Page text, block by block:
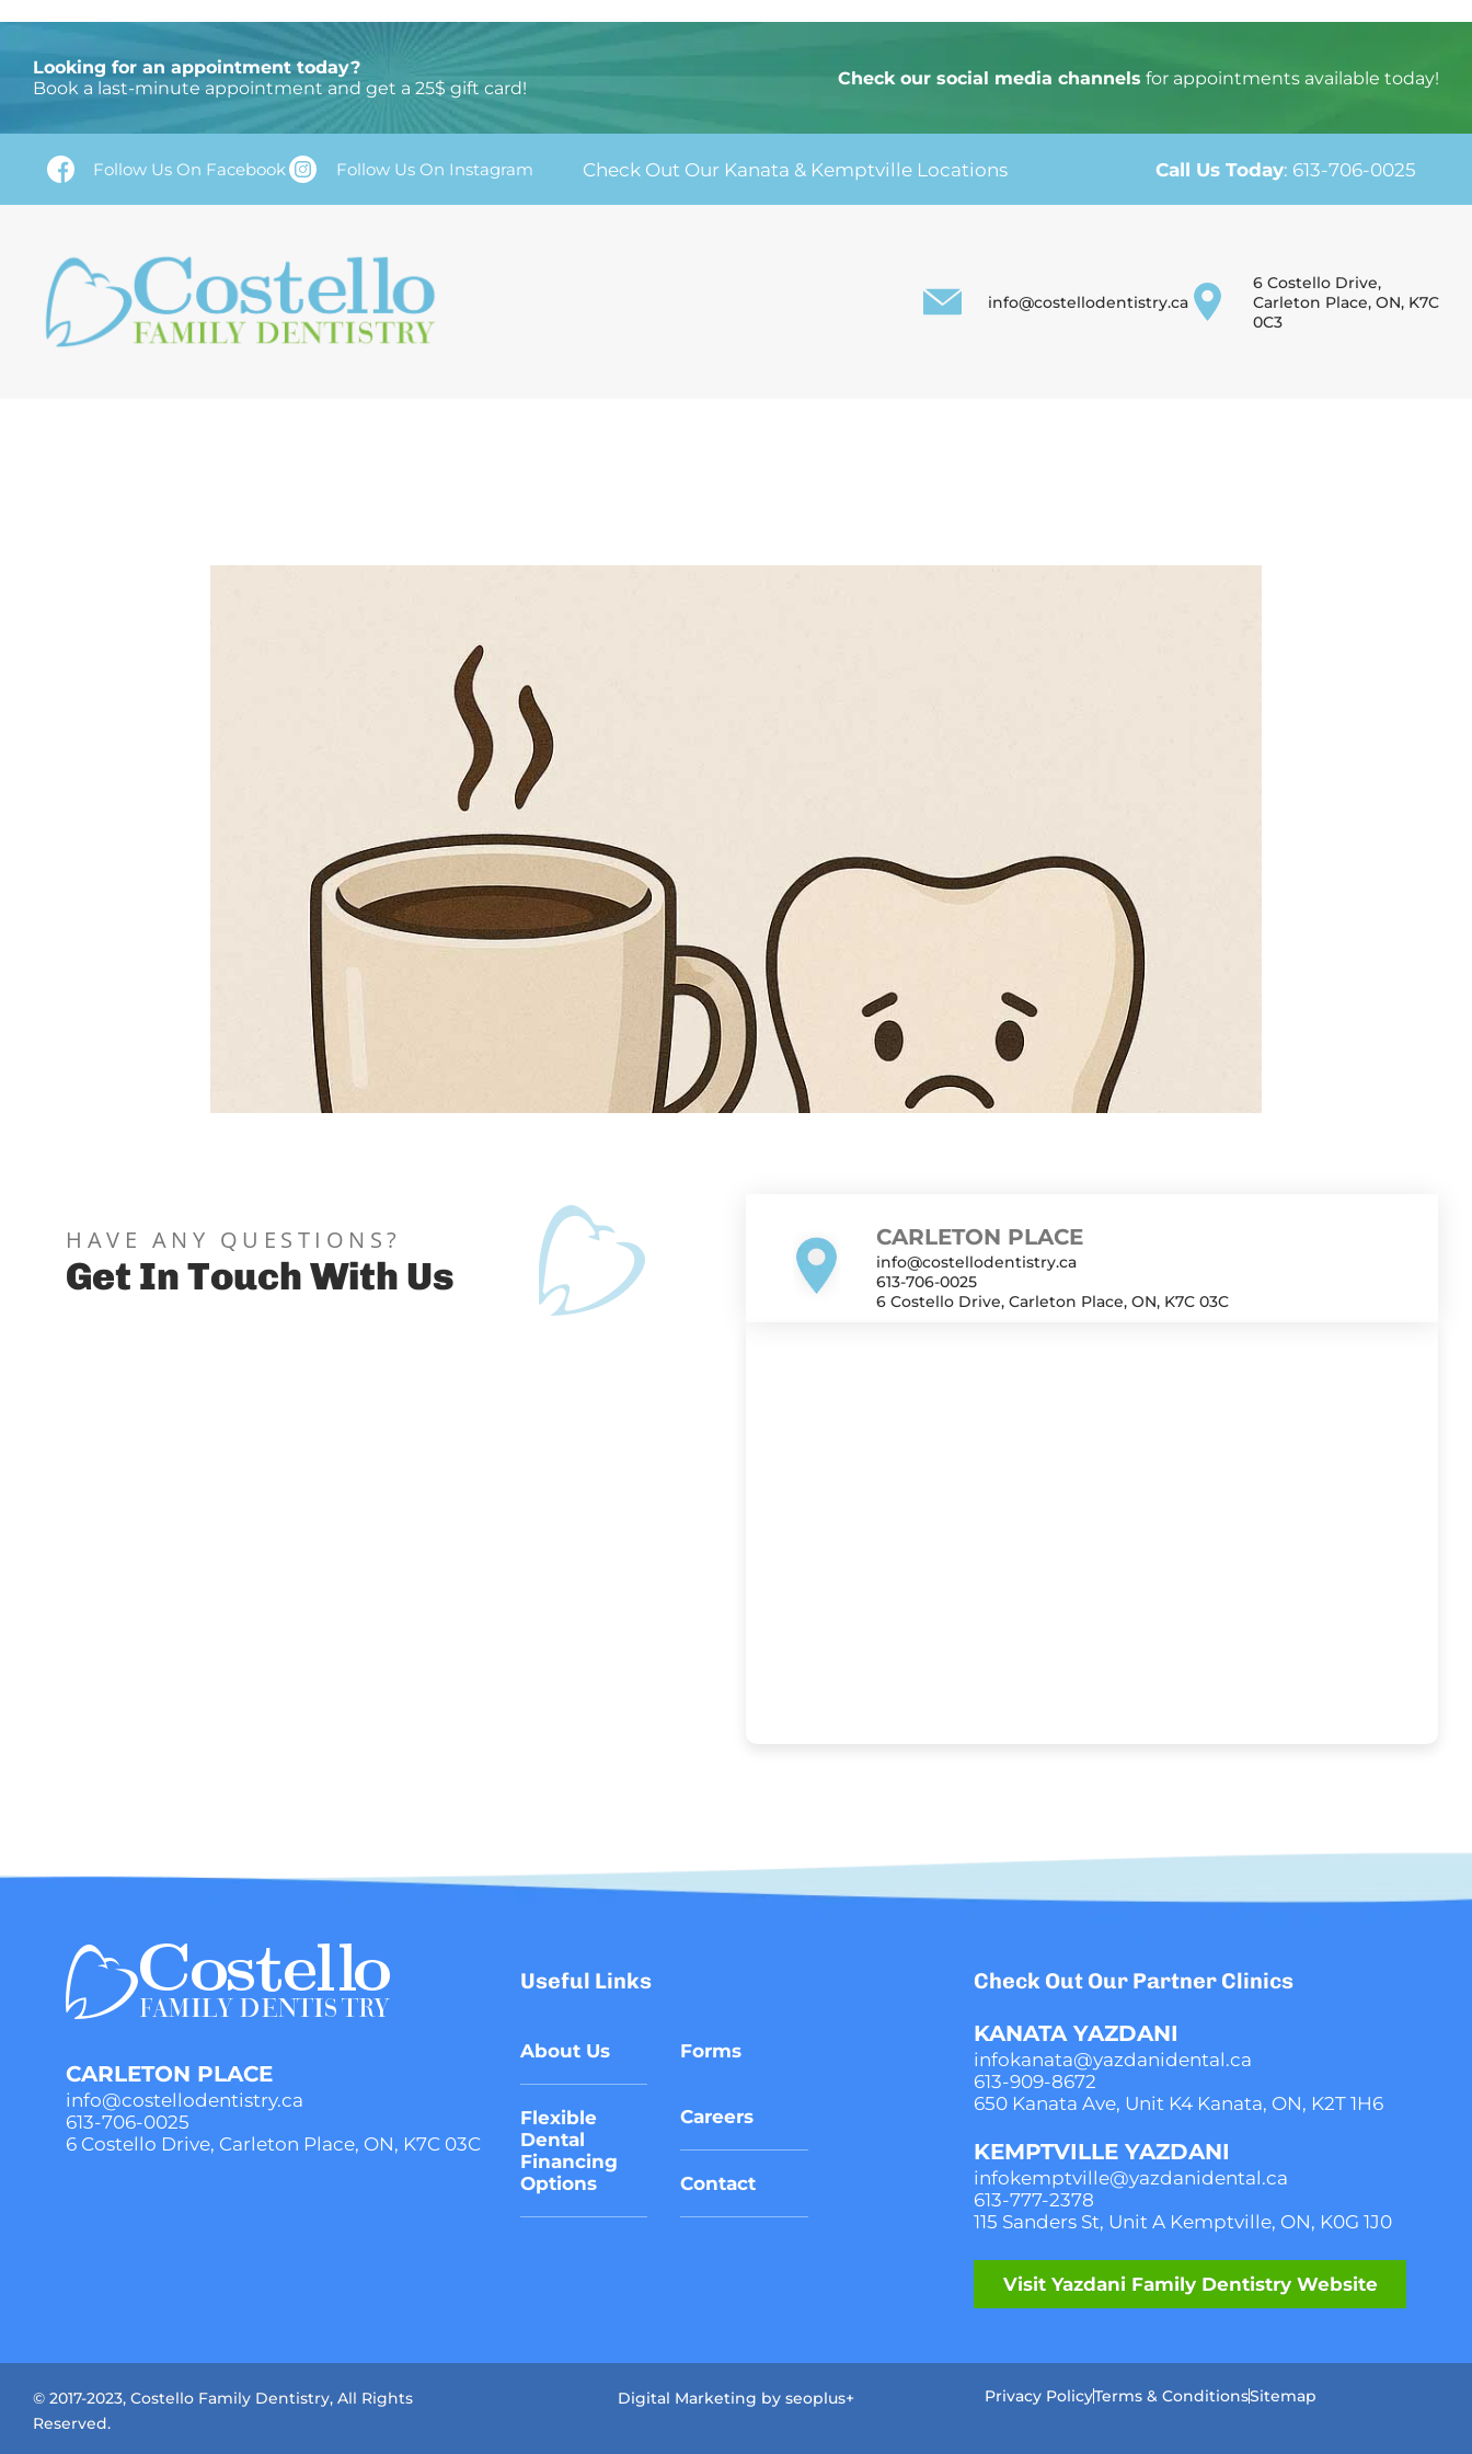
Looking for an appointment today?
Book a last-minute appointment and get a 25$ gift card!
Check our social media channels for appointments available today!
Follow Us On Facebook Follow Us On Instagram Check Out Our Kanata & Kemptville Locations Call Us Today: 613-706-0025
info@costellodentistry.ca
6 Costello Drive,
Carleton Place, ON, K7C
0C3
HAVE ANY QUESTIONS?
Get In Touch With Us
CARLETON PLACE
info@costellodentistry.ca
613-706-0025
6 Costello Drive, Carleton Place, ON, K7C 03C
CARLETON PLACE
info@costellodentistry.ca
613-706-0025
6 Costello Drive, Carleton Place, ON, K7C 03C
Useful Links
About Us
Flexible
Dental
Financing
Options
Forms
Careers
Contact
Check Out Our Partner Clinics
KANATA YAZDANI
infokanata@yazdanidental.ca
613-909-8672
650 Kanata Ave, Unit K4 Kanata, ON, K2T 1H6
KEMPTVILLE YAZDANI
infokemptville@yazdanidental.ca
613-777-2378
115 Sanders St, Unit A Kemptville, ON, K0G 1J0
Visit Yazdani Family Dentistry Website
© 2017-2023, Costello Family Dentistry, All Rights
Reserved.
Digital Marketing by seoplus+ Privacy PolicyTerms & ConditionsSitemap